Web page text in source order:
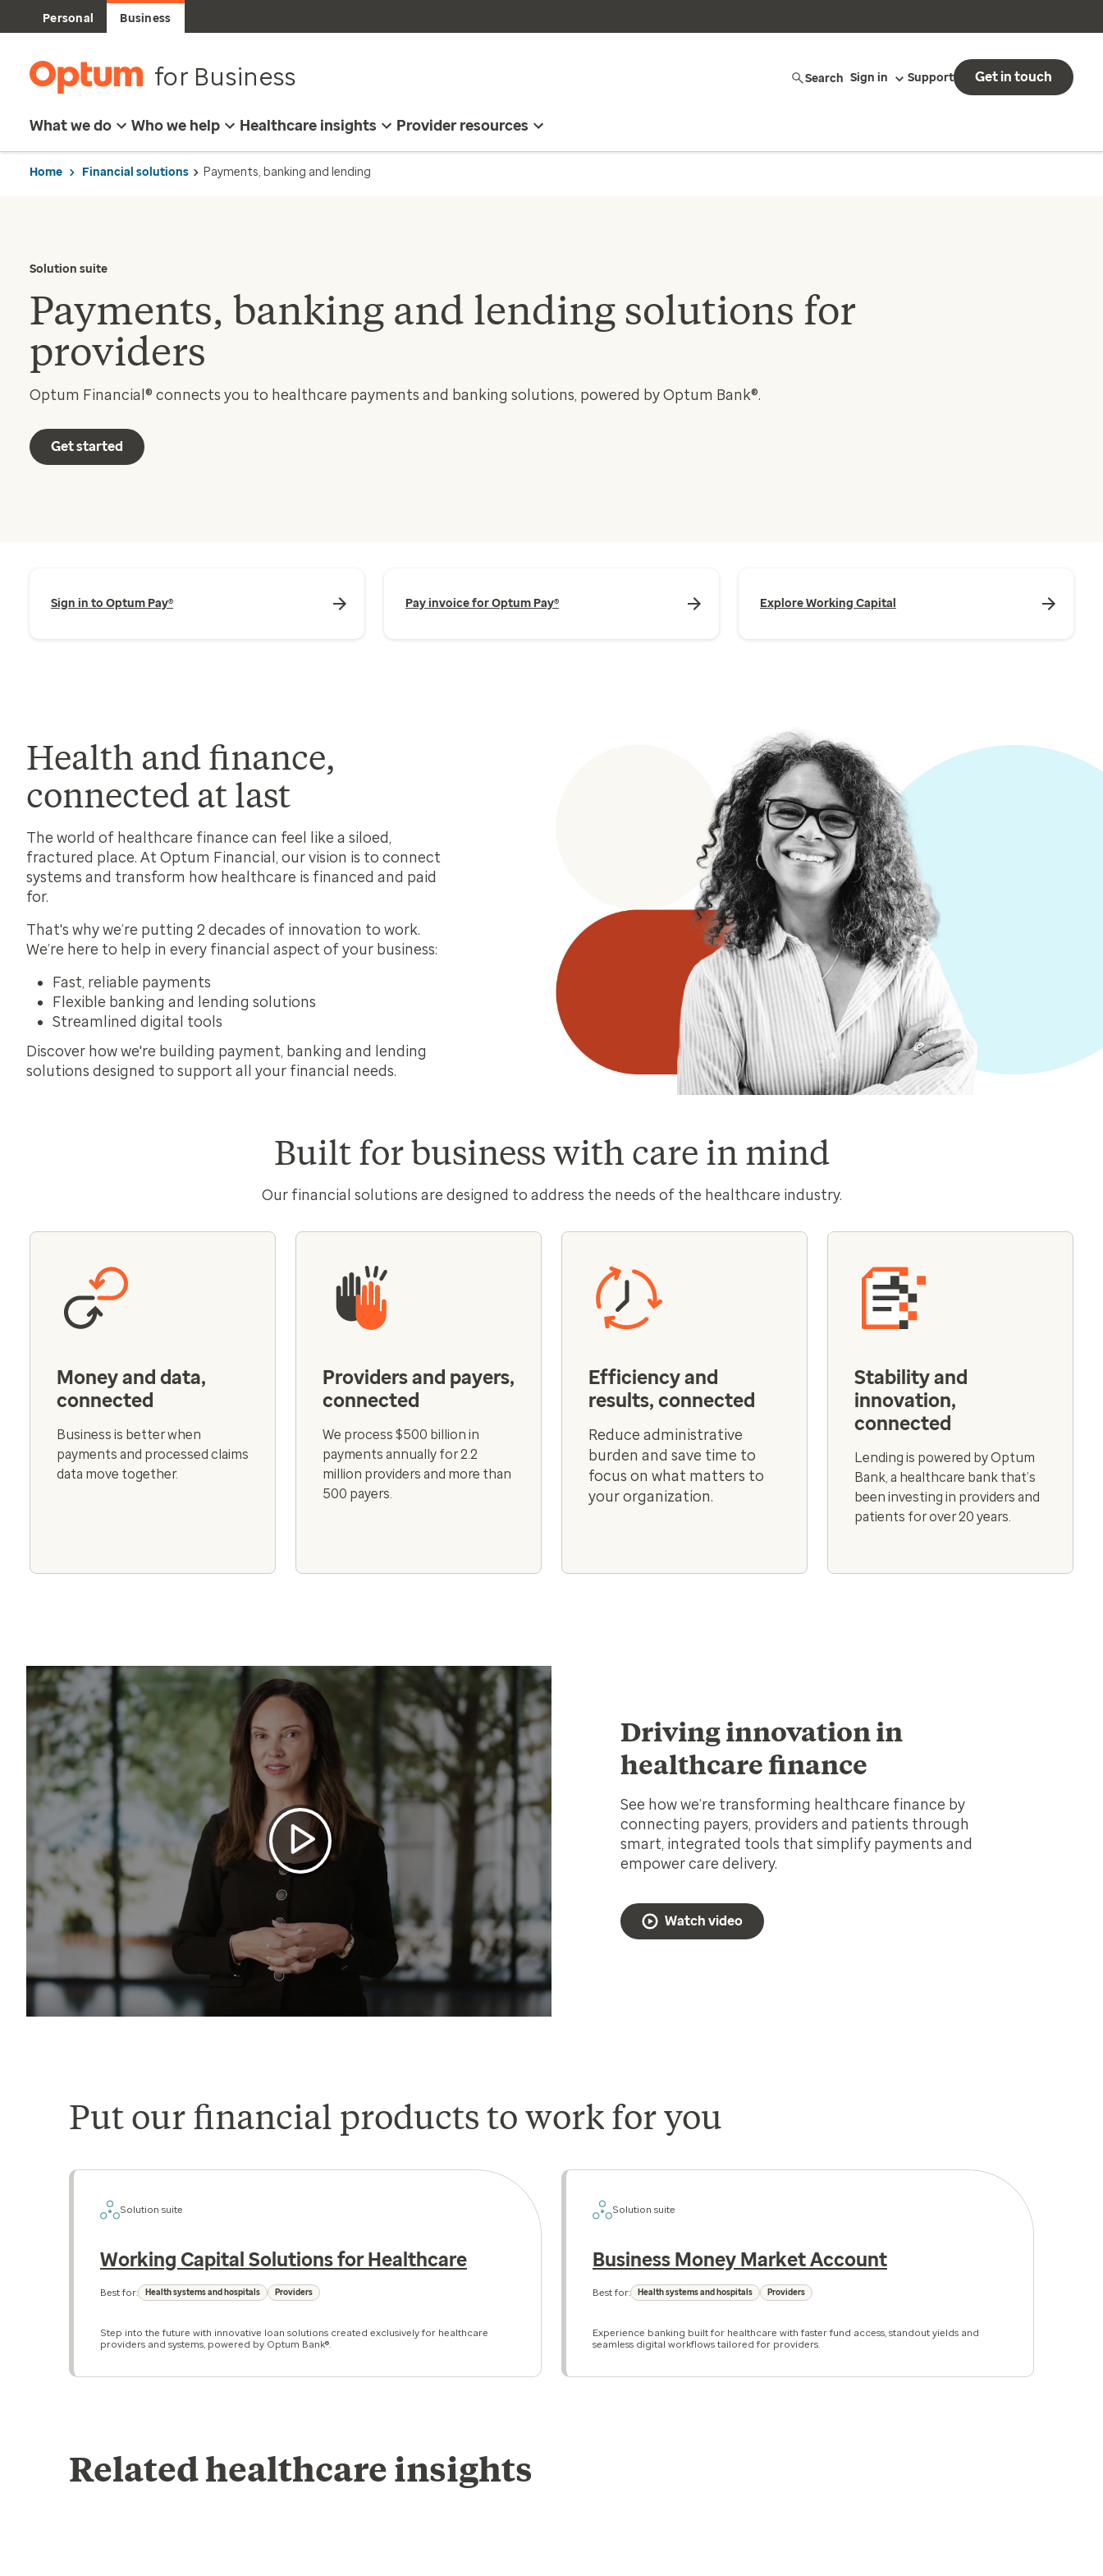
Personal Business
for Business Search Sign in Support Get in touch
What we do Who we help Healthcare insights Provider resources
Home Financial solutions Payments, banking and lending
Solution suite
Payments, banking and lending solutions for
providers
Optum Financial® connects you to healthcare payments and banking solutions, powered by Optum Bank®.
Get started
Sign in to Optum Pay® Pay invoice for Optum Pay® Explore Working Capital
Health and finance,
connected at last
The world of healthcare finance can feel like a siloed,
fractured place. At Optum Financial, our vision is to connect
systems and transform how healthcare is financed and paid
for.
That's why we’re putting 2 decades of innovation to work.
We’re here to help in every financial aspect of your business:
Fast, reliable payments
Flexible banking and lending solutions
Streamlined digital tools
Discover how we're building payment, banking and lending
solutions designed to support all your financial needs.
Built for business with care in mind
Our financial solutions are designed to address the needs of the healthcare industry.
Money and data,
connected
Business is better when
payments and processed claims
data move together.
Providers and payers,
connected
We process $500 billion in
payments annually for 2.2
million providers and more than
500 payers.
Efficiency and
results, connected
Reduce administrative
burden and save time to
focus on what matters to
your organization.
Stability and
innovation,
connected
Lending is powered by Optum
Bank, a healthcare bank that’s
been investing in providers and
patients for over 20 years.
Driving innovation in
healthcare finance
See how we’re transforming healthcare finance by
connecting payers, providers and patients through
smart, integrated tools that simplify payments and
empower care delivery.
Watch video
Put our financial products to work for you
Solution suite
Working Capital Solutions for Healthcare
Best for: Health systems and hospitals Providers
Step into the future with innovative loan solutions created exclusively for healthcare
providers and systems, powered by Optum Bank®.
Solution suite
Business Money Market Account
Best for: Health systems and hospitals Providers
Experience banking built for healthcare with faster fund access, standout yields and
seamless digital workflows tailored for providers.
Related healthcare insights